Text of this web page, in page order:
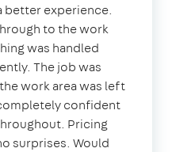
better experience.
to the work
was handled
The job was
work area was left
confident
Pricing
surprises. Would